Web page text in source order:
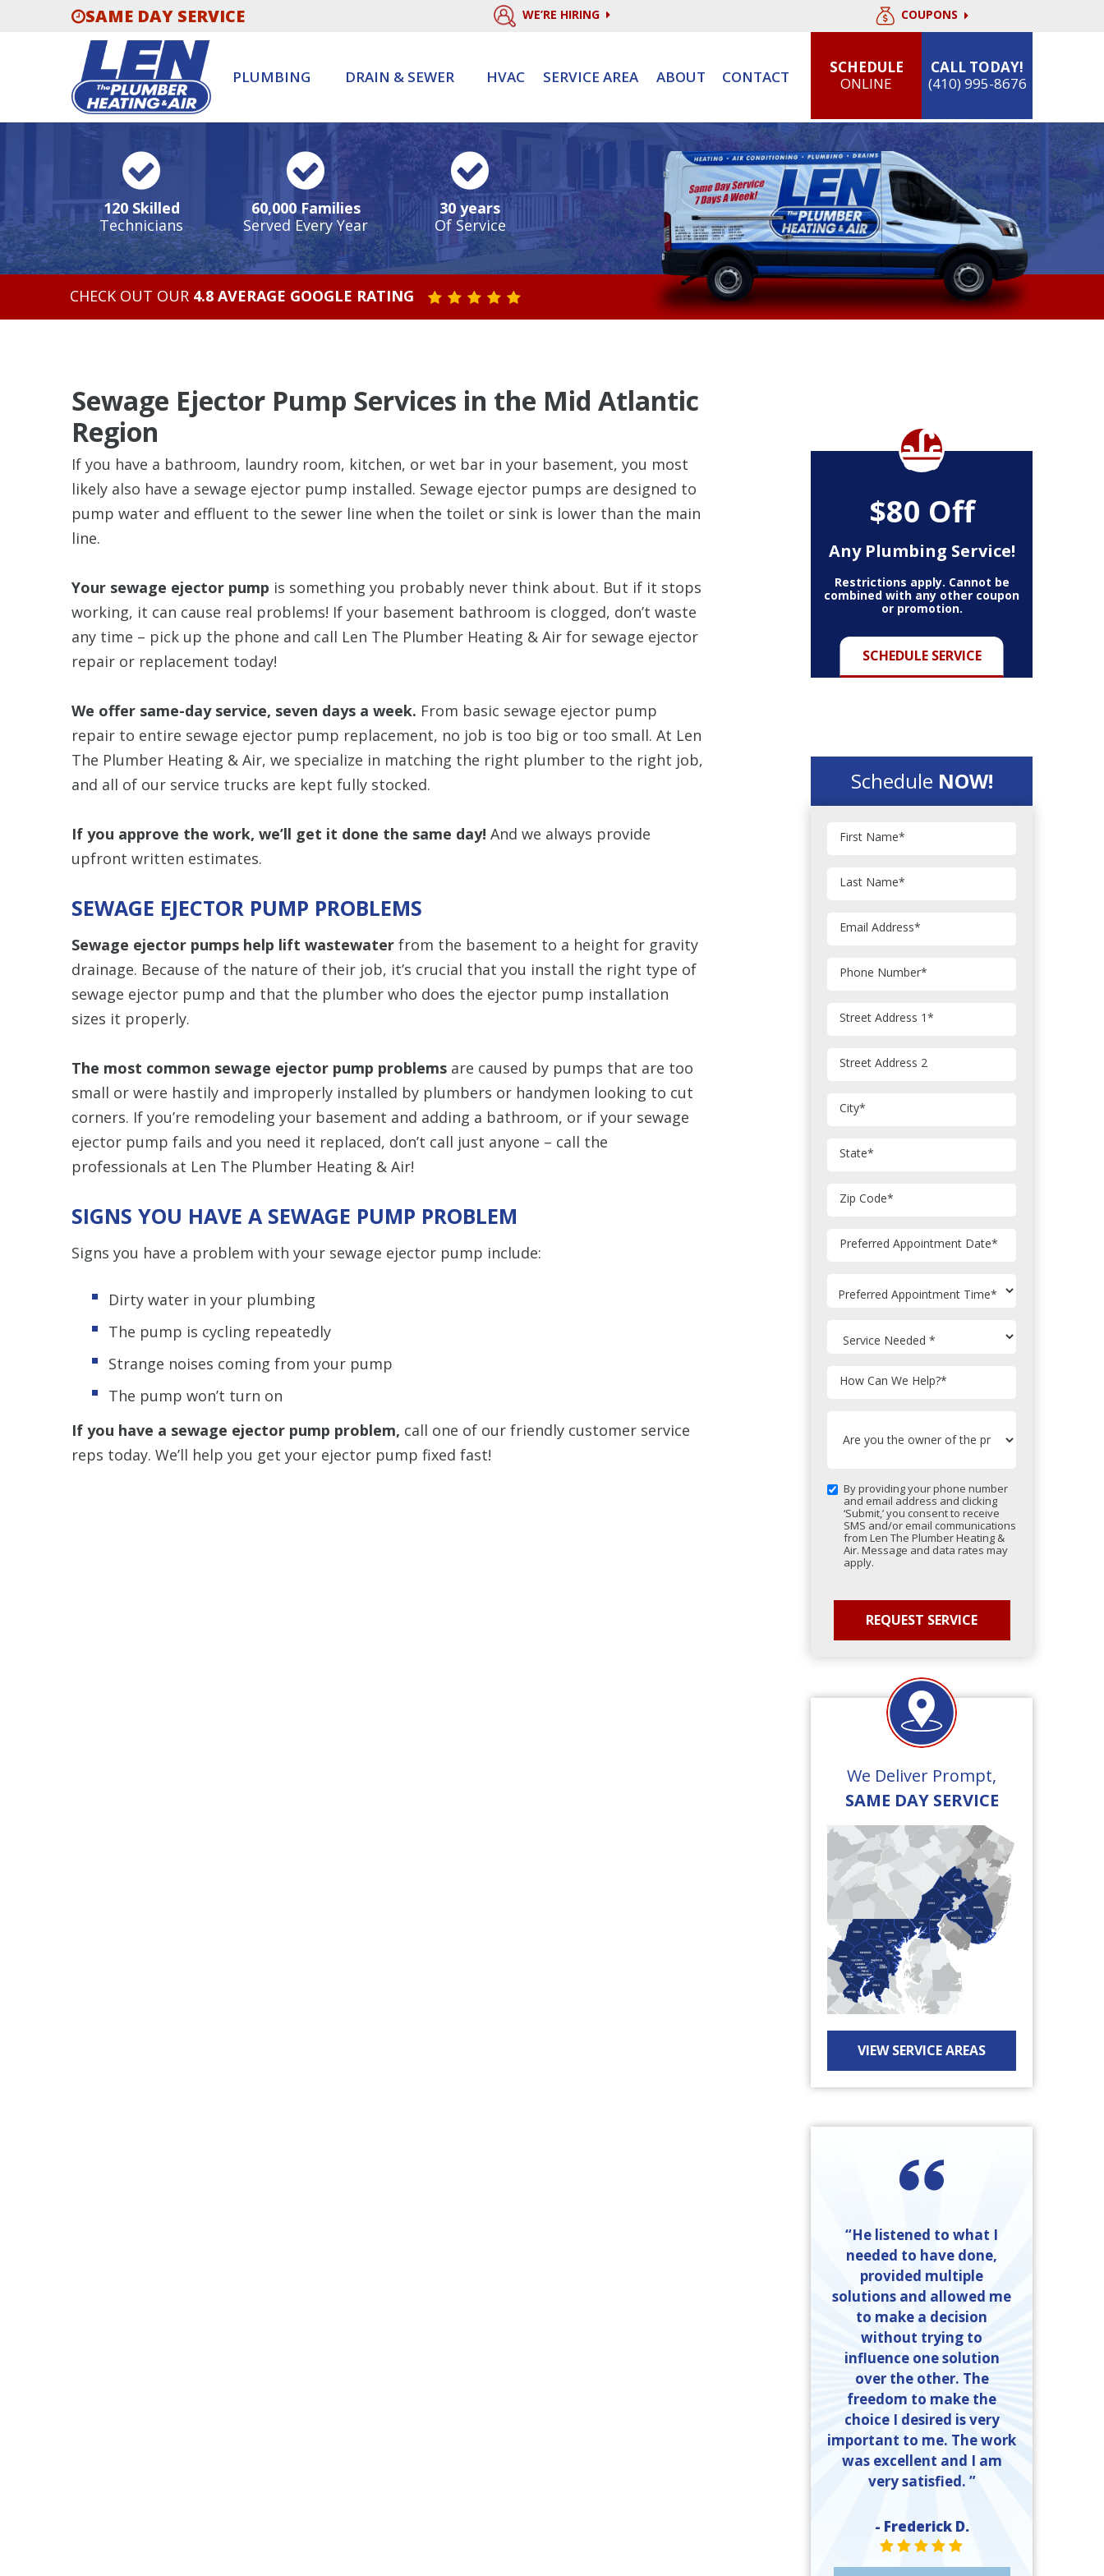
SAME DAY SERVICE WE’RE HIRING COUPONS
PLUMBING DRAIN & SEWER HVAC SERVICE AREA ABOUT CONTACT
SCHEDULE
ONLINE
CALL TODAY!
(410) 995-8676
120 Skilled
Technicians
60,000 Families
Served Every Year
30 years
Of Service
CHECK OUT OUR 4.8 AVERAGE GOOGLE RATING STAR VALUE ONE
STAR VALUE TWO
STAR VALUE THREE
STAR VALUE FOUR
STAR VALUE FIVE
Sewage Ejector Pump Services in the Mid Atlantic
Region
If you have a bathroom, laundry room, kitchen, or wet bar in your basement, you most
likely also have a sewage ejector pump installed. Sewage ejector pumps are designed to
pump water and effluent to the sewer line when the toilet or sink is lower than the main
line.
Your sewage ejector pump is something you probably never think about. But if it stops
working, it can cause real problems! If your basement bathroom is clogged, don’t waste
any time – pick up the phone and call Len The Plumber Heating & Air for sewage ejector
repair or replacement today!
We offer same-day service, seven days a week. From basic sewage ejector pump
repair to entire sewage ejector pump replacement, no job is too big or too small. At Len
The Plumber Heating & Air, we specialize in matching the right plumber to the right job,
and all of our service trucks are kept fully stocked.
If you approve the work, we’ll get it done the same day! And we always provide
upfront written estimates.
SEWAGE EJECTOR PUMP PROBLEMS
Sewage ejector pumps help lift wastewater from the basement to a height for gravity
drainage. Because of the nature of their job, it’s crucial that you install the right type of
sewage ejector pump and that the plumber who does the ejector pump installation
sizes it properly.
The most common sewage ejector pump problems are caused by pumps that are too
small or were hastily and improperly installed by plumbers or handymen looking to cut
corners. If you’re remodeling your basement and adding a bathroom, or if your sewage
ejector pump fails and you need it replaced, don’t call just anyone – call the
professionals at Len The Plumber Heating & Air!
SIGNS YOU HAVE A SEWAGE PUMP PROBLEM
Signs you have a problem with your sewage ejector pump include:
Dirty water in your plumbing
The pump is cycling repeatedly
Strange noises coming from your pump
The pump won’t turn on
If you have a sewage ejector pump problem, call one of our friendly customer service
reps today. We’ll help you get your ejector pump fixed fast!
$80 Off
Any Plumbing Service!
SCHEDULE SERVICE
Restrictions apply. Cannot be
combined with any other coupon
or promotion.
Schedule NOW!
First Name*
Last Name*
Email Address*
Phone Number*
Street Address 1*
Street Address 2
City*
State*
Zip Code*
Preferred Appointment Date*
How Can We Help?*
By providing your phone number
and email address and clicking
‘Submit,’ you consent to receive
SMS and/or email communications
from Len The Plumber Heating &
Air. Message and data rates may
apply.
We Deliver Prompt,
SAME DAY SERVICE
VIEW SERVICE AREAS
“He listened to what I
needed to have done,
provided multiple
solutions and allowed me
to make a decision
without trying to
influence one solution
over the other. The
freedom to make the
choice I desired is very
important to me. The work
was excellent and I am
very satisfied. ”
- Frederick D.
STAR VALUE ONE
STAR VALUE ONE
STAR VALUE ONE
STAR VALUE ONE
STAR VALUE ONE